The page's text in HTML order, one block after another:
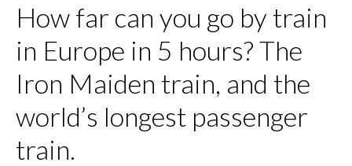
How far can you go by train
in Europe in 5 hours? The
Iron Maiden train, and the
world’s longest passenger
train.